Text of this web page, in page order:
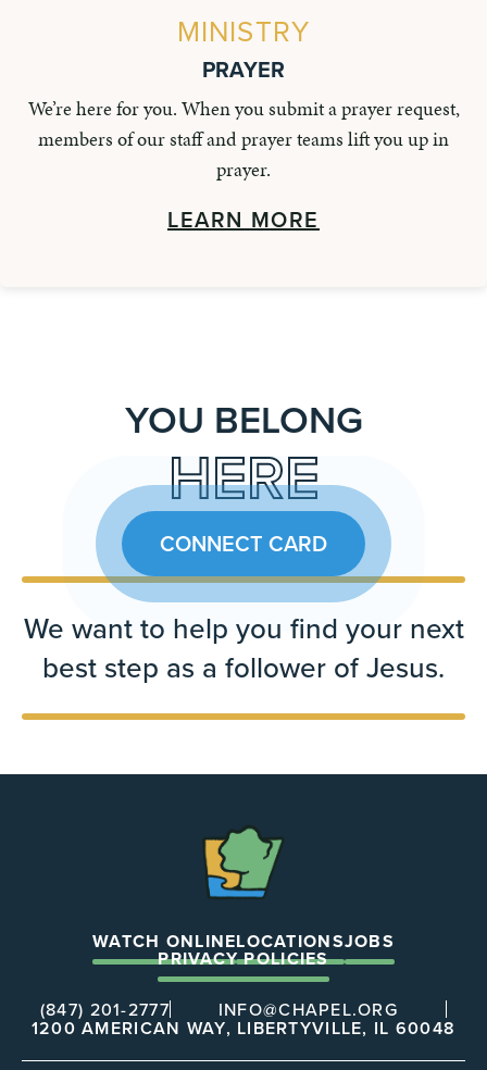
MINISTRY
PRAYER
We’re here for you. When you submit a prayer request,
members of our staff and prayer teams lift you up in
prayer.
LEARN MORE
YOU BELONG
HERE
CONNECT CARD
We want to help you find your next
best step as a follower of Jesus.
WATCH ONLINELOCATIONSJOBS
PRIVACY POLICIES
(847) 201-2777 INFO@CHAPEL.ORG
1200 AMERICAN WAY, LIBERTYVILLE, IL 60048